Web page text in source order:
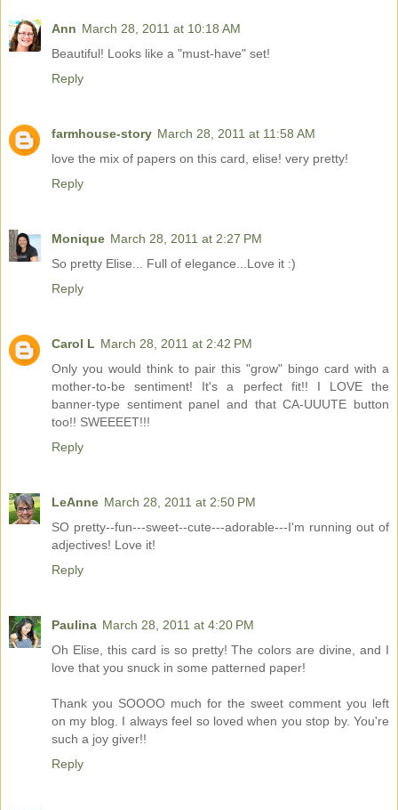
Ann March 28, 2011 at 10:18 AM
Beautiful! Looks like a "must-have" set!
Reply
farmhouse-story March 28, 2011 at 11:58 AM
love the mix of papers on this card, elise! very pretty!
Reply
Monique March 28, 2011 at 2:27 PM
So pretty Elise... Full of elegance...Love it :)
Reply
Carol L March 28, 2011 at 2:42 PM
Only you would think to pair this "grow" bingo card with a
mother-to-be sentiment! It's a perfect fit!! I LOVE the
banner-type sentiment panel and that CA-UUUTE button
too!! SWEEEET!!!
Reply
LeAnne March 28, 2011 at 2:50 PM
SO pretty--fun---sweet--cute---adorable---I'm running out of
adjectives! Love it!
Reply
Paulina March 28, 2011 at 4:20 PM
Oh Elise, this card is so pretty! The colors are divine, and I
love that you snuck in some patterned paper!
Thank you SOOOO much for the sweet comment you left
on my blog. I always feel so loved when you stop by. You're
such a joy giver!!
Reply